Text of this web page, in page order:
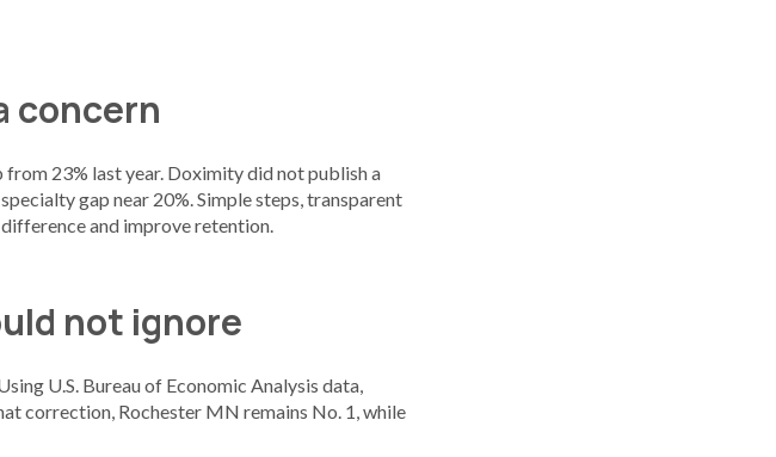
concern
from 23% last year. Doximity did not publish a
gap near 20%. Simple steps, transparent
and improve retention.
not ignore
U.S. Bureau of Economic Analysis data,
correction, Rochester MN remains No. 1, while